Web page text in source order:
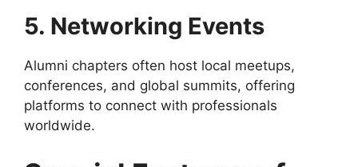
5. Networking Events
Alumni chapters often host local meetups,
conferences, and global summits, offering
platforms to connect with professionals
worldwide.